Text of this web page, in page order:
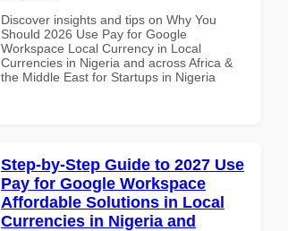
Discover insights and tips on Why You
Should 2026 Use Pay for Google
Workspace Local Currency in Local
Currencies in Nigeria and across Africa &
the Middle East for Startups in Nigeria
Step-by-Step Guide to 2027 Use
Pay for Google Workspace
Affordable Solutions in Local
Currencies in Nigeria and